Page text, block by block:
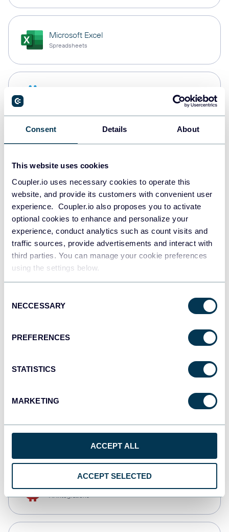
Consent Details About
This website uses cookies
Coupler.io uses necessary cookies to operate this
website, and provide its customers with convenient user
experience. Coupler.io also proposes you to activate
optional cookies to enhance and personalize your
experience, conduct analytics such as count visits and
traffic sources, provide advertisements and interact with
third parties. You can manage your cookie preferences
using the settings below.
Selection
NECCESSARY
PREFERENCES
STATISTICS
MARKETING
ACCEPT ALL
ACCEPT SELECTED
Microsoft Excel
Spreadsheets
PostgreSQL
Redshift
Tableau
Dashboards
monday.com
CSV
AI integrations